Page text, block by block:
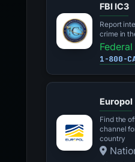
FBI IC3
Report
crime in
1-800-
Europol
Find the
channel
country